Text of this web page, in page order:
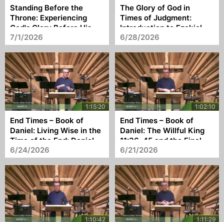
Standing Before the
Throne: Experiencing
God's Glory Before His
Commission
7/1/2026
The Glory of God in
Times of Judgment:
Introduction to Ezekiel
6/28/2026
End Times – Book of
Daniel: Living Wise in the
Time of the End: Daniel
12 and Our Final Hope
6/24/2026
End Times – Book of
Daniel: The Willful King
11:36–45 and the Final
Antichrist
6/21/2026